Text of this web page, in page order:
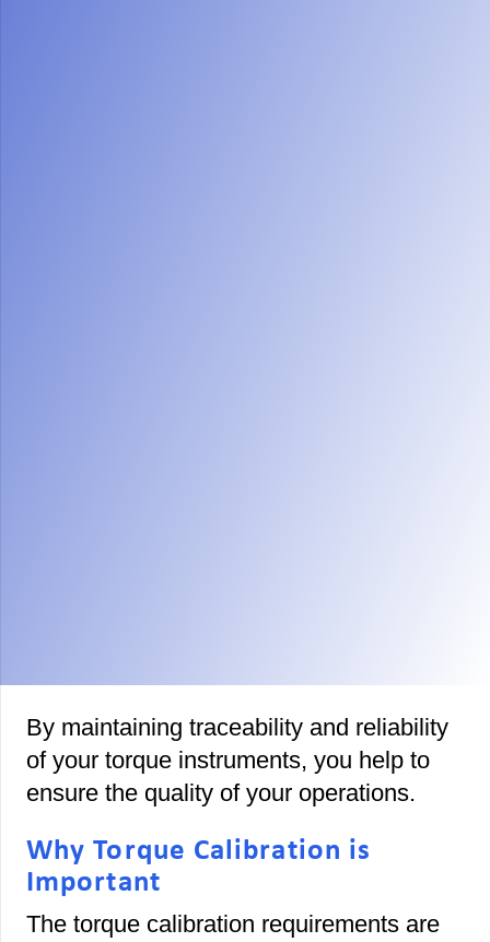
By maintaining traceability and reliability
of your torque instruments, you help to
ensure the quality of your operations.
Why Torque Calibration is
Important
The torque calibration requirements are